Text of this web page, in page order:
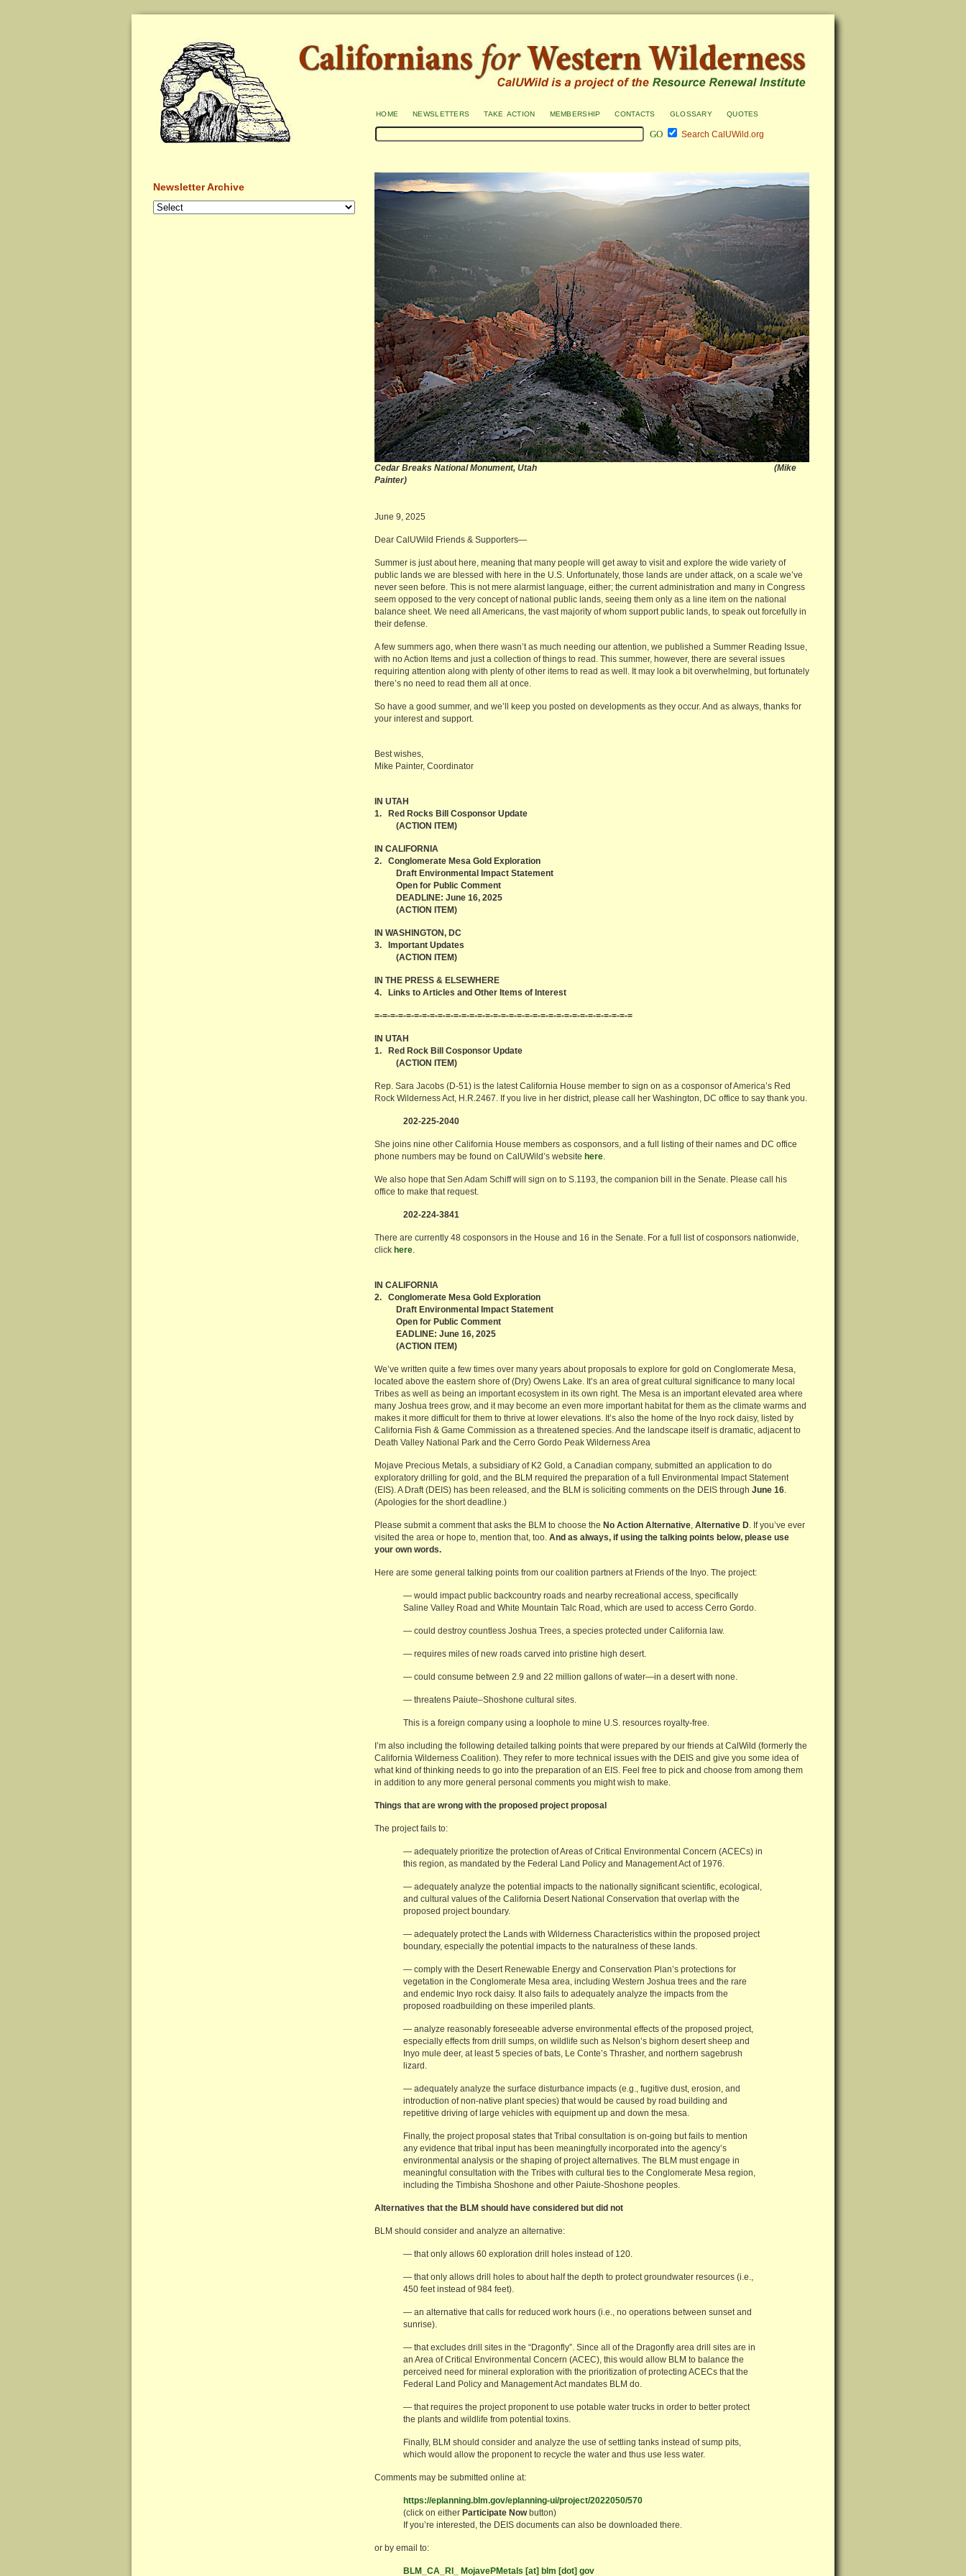
home newsletters take action membership contacts glossary quotes
Search CalUWild.org
Newsletter Archive
Cedar Breaks National Monument, Utah (Mike
Painter)
June 9, 2025
Dear CalUWild Friends & Supporters—
Summer is just about here, meaning that many people will get away to visit and explore the wide variety of
public lands we are blessed with here in the U.S. Unfortunately, those lands are under attack, on a scale we’ve
never seen before. This is not mere alarmist language, either; the current administration and many in Congress
seem opposed to the very concept of national public lands, seeing them only as a line item on the national
balance sheet. We need all Americans, the vast majority of whom support public lands, to speak out forcefully in
their defense.
A few summers ago, when there wasn’t as much needing our attention, we published a Summer Reading Issue,
with no Action Items and just a collection of things to read. This summer, however, there are several issues
requiring attention along with plenty of other items to read as well. It may look a bit overwhelming, but fortunately
there’s no need to read them all at once.
So have a good summer, and we’ll keep you posted on developments as they occur. And as always, thanks for
your interest and support.
Best wishes,
Mike Painter, Coordinator
IN UTAH
1. Red Rocks Bill Cosponsor Update
(ACTION ITEM)
IN CALIFORNIA
2. Conglomerate Mesa Gold Exploration
Draft Environmental Impact Statement
Open for Public Comment
DEADLINE: June 16, 2025
(ACTION ITEM)
IN WASHINGTON, DC
3. Important Updates
(ACTION ITEM)
IN THE PRESS & ELSEWHERE
4. Links to Articles and Other Items of Interest
=-=-=-=-=-=-=-=-=-=-=-=-=-=-=-=-=-=-=-=-=-=-=-=-=-=-=-=-=-=-=-=-=
IN UTAH
1. Red Rock Bill Cosponsor Update
(ACTION ITEM)
Rep. Sara Jacobs (D-51) is the latest California House member to sign on as a cosponsor of America’s Red
Rock Wilderness Act, H.R.2467. If you live in her district, please call her Washington, DC office to say thank you.
202-225-2040
She joins nine other California House members as cosponsors, and a full listing of their names and DC office
phone numbers may be found on CalUWild’s website here.
We also hope that Sen Adam Schiff will sign on to S.1193, the companion bill in the Senate. Please call his
office to make that request.
202-224-3841
There are currently 48 cosponsors in the House and 16 in the Senate. For a full list of cosponsors nationwide,
click here.
IN CALIFORNIA
2. Conglomerate Mesa Gold Exploration
Draft Environmental Impact Statement
Open for Public Comment
EADLINE: June 16, 2025
(ACTION ITEM)
We’ve written quite a few times over many years about proposals to explore for gold on Conglomerate Mesa,
located above the eastern shore of (Dry) Owens Lake. It’s an area of great cultural significance to many local
Tribes as well as being an important ecosystem in its own right. The Mesa is an important elevated area where
many Joshua trees grow, and it may become an even more important habitat for them as the climate warms and
makes it more difficult for them to thrive at lower elevations. It’s also the home of the Inyo rock daisy, listed by
California Fish & Game Commission as a threatened species. And the landscape itself is dramatic, adjacent to
Death Valley National Park and the Cerro Gordo Peak Wilderness Area
Mojave Precious Metals, a subsidiary of K2 Gold, a Canadian company, submitted an application to do
exploratory drilling for gold, and the BLM required the preparation of a full Environmental Impact Statement
(EIS). A Draft (DEIS) has been released, and the BLM is soliciting comments on the DEIS through June 16.
(Apologies for the short deadline.)
Please submit a comment that asks the BLM to choose the No Action Alternative, Alternative D. If you’ve ever
visited the area or hope to, mention that, too. And as always, if using the talking points below, please use
your own words.
Here are some general talking points from our coalition partners at Friends of the Inyo. The project:
— would impact public backcountry roads and nearby recreational access, specifically
Saline Valley Road and White Mountain Talc Road, which are used to access Cerro Gordo.
— could destroy countless Joshua Trees, a species protected under California law.
— requires miles of new roads carved into pristine high desert.
— could consume between 2.9 and 22 million gallons of water—in a desert with none.
— threatens Paiute–Shoshone cultural sites.
This is a foreign company using a loophole to mine U.S. resources royalty-free.
I’m also including the following detailed talking points that were prepared by our friends at CalWild (formerly the
California Wilderness Coalition). They refer to more technical issues with the DEIS and give you some idea of
what kind of thinking needs to go into the preparation of an EIS. Feel free to pick and choose from among them
in addition to any more general personal comments you might wish to make.
Things that are wrong with the proposed project proposal
The project fails to:
— adequately prioritize the protection of Areas of Critical Environmental Concern (ACECs) in
this region, as mandated by the Federal Land Policy and Management Act of 1976.
— adequately analyze the potential impacts to the nationally significant scientific, ecological,
and cultural values of the California Desert National Conservation that overlap with the
proposed project boundary.
— adequately protect the Lands with Wilderness Characteristics within the proposed project
boundary, especially the potential impacts to the naturalness of these lands.
— comply with the Desert Renewable Energy and Conservation Plan’s protections for
vegetation in the Conglomerate Mesa area, including Western Joshua trees and the rare
and endemic Inyo rock daisy. It also fails to adequately analyze the impacts from the
proposed roadbuilding on these imperiled plants.
— analyze reasonably foreseeable adverse environmental effects of the proposed project,
especially effects from drill sumps, on wildlife such as Nelson’s bighorn desert sheep and
Inyo mule deer, at least 5 species of bats, Le Conte’s Thrasher, and northern sagebrush
lizard.
— adequately analyze the surface disturbance impacts (e.g., fugitive dust, erosion, and
introduction of non-native plant species) that would be caused by road building and
repetitive driving of large vehicles with equipment up and down the mesa.
Finally, the project proposal states that Tribal consultation is on-going but fails to mention
any evidence that tribal input has been meaningfully incorporated into the agency’s
environmental analysis or the shaping of project alternatives. The BLM must engage in
meaningful consultation with the Tribes with cultural ties to the Conglomerate Mesa region,
including the Timbisha Shoshone and other Paiute-Shoshone peoples.
Alternatives that the BLM should have considered but did not
BLM should consider and analyze an alternative:
— that only allows 60 exploration drill holes instead of 120.
— that only allows drill holes to about half the depth to protect groundwater resources (i.e.,
450 feet instead of 984 feet).
— an alternative that calls for reduced work hours (i.e., no operations between sunset and
sunrise).
— that excludes drill sites in the “Dragonfly”. Since all of the Dragonfly area drill sites are in
an Area of Critical Environmental Concern (ACEC), this would allow BLM to balance the
perceived need for mineral exploration with the prioritization of protecting ACECs that the
Federal Land Policy and Management Act mandates BLM do.
— that requires the project proponent to use potable water trucks in order to better protect
the plants and wildlife from potential toxins.
Finally, BLM should consider and analyze the use of settling tanks instead of sump pits,
which would allow the proponent to recycle the water and thus use less water.
Comments may be submitted online at:
https://eplanning.blm.gov/eplanning-ui/project/2022050/570
(click on either Participate Nowbutton)
If you’re interested, the DEIS documents can also be downloaded there.
or by email to:
BLM_CA_RI_ MojavePMetals [at] blm [dot] gov